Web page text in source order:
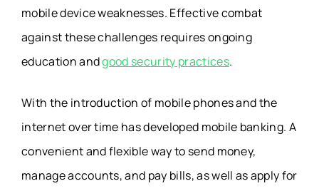
mobile device weaknesses. Effective combat
against these challenges requires ongoing
education andgood security practices.
With the introduction of mobile phones and the
internet over time has developed mobile banking. A
convenient and flexible way to send money,
manage accounts, and pay bills, as well as apply for